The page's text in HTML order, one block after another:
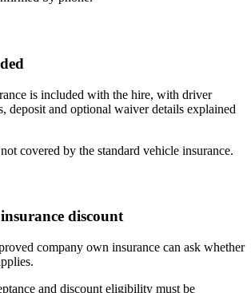
is included with the hire, with driver
deposit and optional waiver details explained
covered by the standard vehicle insurance.
discount
company own insurance can ask whether
and discount eligibility must be